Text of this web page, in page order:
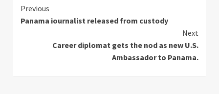
Continue
Reading
Previous
Panama iournalist released from custody
Next
Career diplomat gets the nod as new U.S.
Ambassador to Panama.